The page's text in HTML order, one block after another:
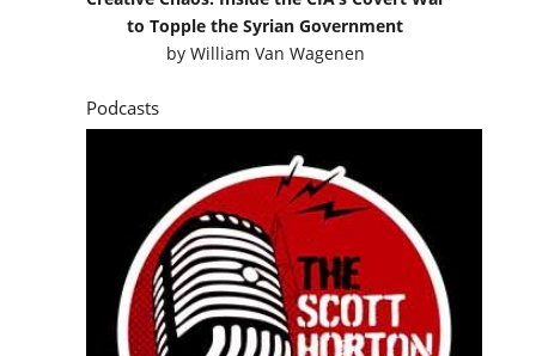
to Topple the Syrian Government
by William Van Wagenen
Podcasts